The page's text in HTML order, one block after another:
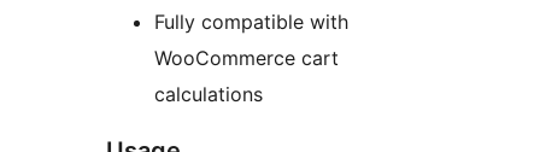
Fully compatible with
WooCommerce cart
calculations